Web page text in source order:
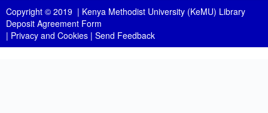
Copyright © 2019 | Kenya Methodist University (KeMU) Library
Deposit Agreement Form
| Privacy and Cookies | Send Feedback